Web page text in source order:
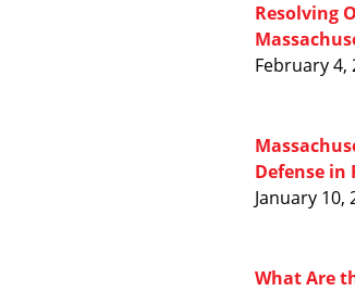
Resolving
February 4,
Defense in
January 10,
What Are